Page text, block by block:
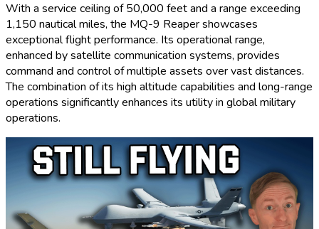
With a service ceiling of 50,000 feet and a range exceeding
1,150 nautical miles, the MQ-9 Reaper showcases
exceptional flight performance. Its operational range,
enhanced by satellite communication systems, provides
command and control of multiple assets over vast distances.
The combination of its high altitude capabilities and long-range
operations significantly enhances its utility in global military
operations.